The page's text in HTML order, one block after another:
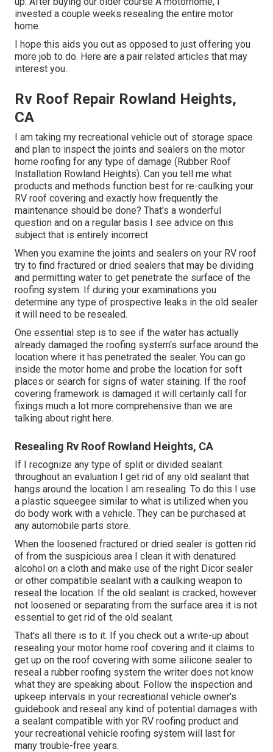
invested a couple weeks resealing the entire motor
home.
I hope this aids you out as opposed to just offering you
more job to do. Here are a pair related articles that may
interest you.
Rv Roof Repair Rowland Heights,
CA
I am taking my recreational vehicle out of storage space
and plan to inspect the joints and sealers on the motor
home roofing for any type of damage (Rubber Roof
Installation Rowland Heights). Can you tell me what
products and methods function best for re-caulking your
RV roof covering and exactly how frequently the
maintenance should be done? That's a wonderful
question and on a regular basis I see advice on this
subject that is entirely incorrect
When you examine the joints and sealers on your RV roof
try to find fractured or dried sealers that may be dividing
and permitting water to get penetrate the surface of the
roofing system. If during your examinations you
determine any type of prospective leaks in the old sealer
it will need to be resealed.
One essential step is to see if the water has actually
already damaged the roofing system's surface around the
location where it has penetrated the sealer. You can go
inside the motor home and probe the location for soft
places or search for signs of water staining. If the roof
covering framework is damaged it will certainly call for
fixings much a lot more comprehensive than we are
talking about right here.
Resealing Rv Roof Rowland Heights, CA
If I recognize any type of split or divided sealant
throughout an evaluation I get rid of any old sealant that
hangs around the location I am resealing. To do this I use
a plastic squeegee similar to what is utilized when you
do body work with a vehicle. They can be purchased at
any automobile parts store.
When the loosened fractured or dried sealer is gotten rid
of from the suspicious area I clean it with denatured
alcohol on a cloth and make use of the right Dicor sealer
or other compatible sealant with a caulking weapon to
reseal the location. If the old sealant is cracked, however
not loosened or separating from the surface area it is not
essential to get rid of the old sealant.
That's all there is to it. If you check out a write-up about
resealing your motor home roof covering and it claims to
get up on the roof covering with some silicone sealer to
reseal a rubber roofing system the writer does not know
what they are speaking about. Follow the inspection and
upkeep intervals in your recreational vehicle owner's
guidebook and reseal any kind of potential damages with
a sealant compatible with yor RV roofing product and
your recreational vehicle roofing system will last for
many trouble-free years.